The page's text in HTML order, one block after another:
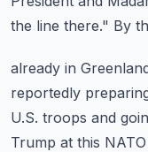
the line there." By
already in
reportedly
U.S. troops and
Trump at this NATO